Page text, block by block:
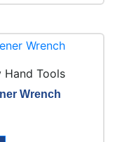
Hand Tools
Wrench